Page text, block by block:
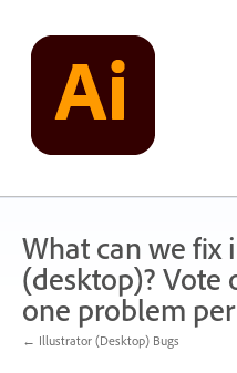
content
What can we fix
(desktop)?
one problem
← Illustrator (Desktop) Bugs